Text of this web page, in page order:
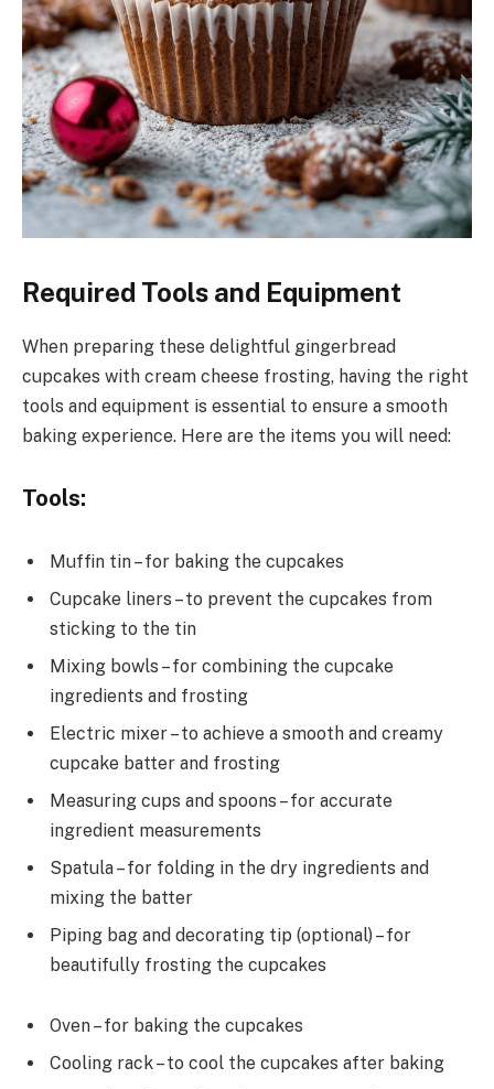
Required Tools and Equipment
When preparing these delightful gingerbread
cupcakes with cream cheese frosting, having the right
tools and equipment is essential to ensure a smooth
baking experience. Here are the items you will need:
Tools:
Muffin tin – for baking the cupcakes
Cupcake liners – to prevent the cupcakes from
sticking to the tin
Mixing bowls – for combining the cupcake
ingredients and frosting
Electric mixer – to achieve a smooth and creamy
cupcake batter and frosting
Measuring cups and spoons – for accurate
ingredient measurements
Spatula – for folding in the dry ingredients and
mixing the batter
Piping bag and decorating tip (optional) – for
beautifully frosting the cupcakes
Oven – for baking the cupcakes
Cooling rack – to cool the cupcakes after baking